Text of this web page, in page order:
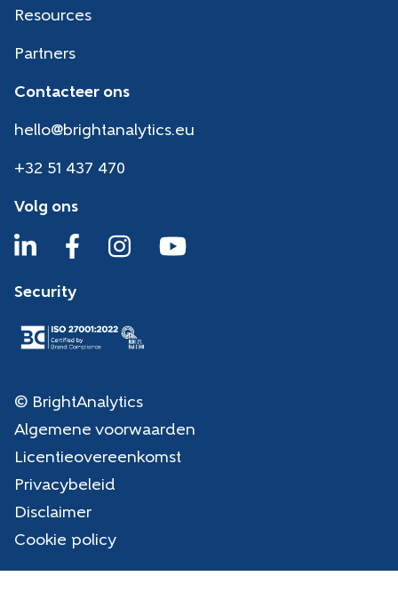
Resources
Partners
Contacteer ons
hello@brightanalytics.eu
+32 51 437 470
Volg ons
Security
© BrightAnalytics
Algemene voorwaarden
Licentieovereenkomst
Privacybeleid
Disclaimer
Cookie policy